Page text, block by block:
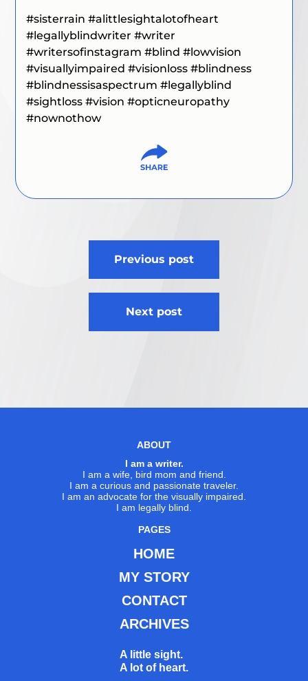
#sisterrain#alittlesightalotofheart
#legallyblindwriter#writer
#writersofinstagram #blind #lowvision
#visuallyimpaired #visionloss #blindness
#blindnessisaspectrum #legallyblind
#sightloss #vision #opticneuropathy
#nownothow
Previous post
Next post
ABOUT
I am a writer.
I am a wife, bird mom and friend.
I am a curious and passionate traveler.
I am an advocate for the visually impaired.
I am legally blind.
PAGES
HOME
MY STORY
CONTACT
ARCHIVES
A little sight.
A lot of heart.